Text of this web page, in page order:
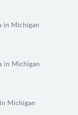
in Michigan
in Michigan
Michigan